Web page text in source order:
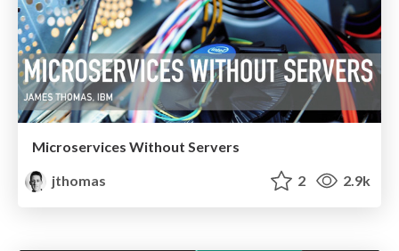
Microservices Without Servers
jthomas
2 2.9k